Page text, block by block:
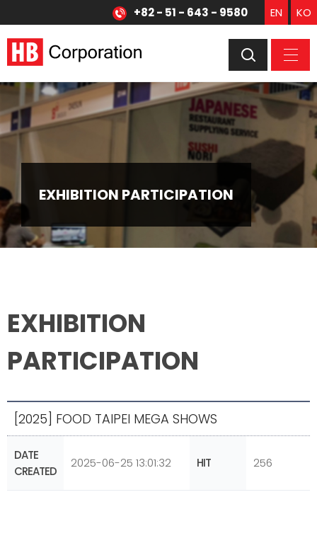
+82 - 51 - 643 - 9580 EN KO
EXHIBITION PARTICIPATION
EXHIBITION
PARTICIPATION
[2025] FOOD TAIPEI MEGA SHOWS
DATE
CREATED
2025-06-25 13:01:32 HIT 256